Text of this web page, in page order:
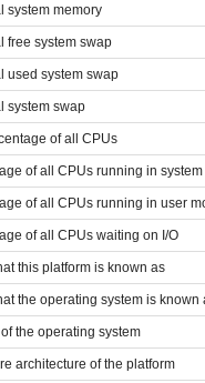
system memory
free system swap
used system swap
system swap
of all CPUs
of all CPUs running in
of all CPUs running in user
of all CPUs waiting on I/O
this platform is known as
the operating system is known
the operating system
architecture of the platform